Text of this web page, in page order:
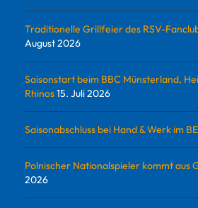
Traditionelle Grillfeier des RSV-
August 2026
Saisonstart beim BBC Münsterland,
Rhinos15. Juli 2026
Saisonabschluss bei Hand & Werk im
Polnischer Nationalspieler kommt aus
2026